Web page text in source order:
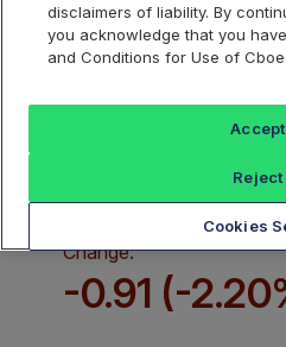
Cboe IBM VIX Index
Change:
-0.91 (-
disclaimers of liability. By
you acknowledge that you
and Conditions for Use of
Cookies
Reject